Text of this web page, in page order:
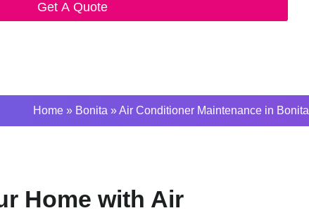
Get A Quote
Home » Bonita »Air Conditioner Maintenance in Bonita
Home with Air